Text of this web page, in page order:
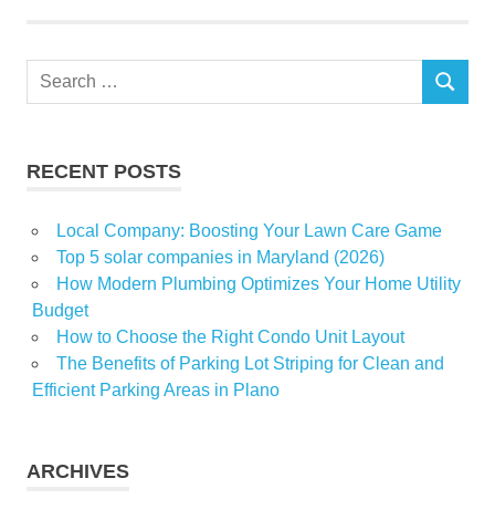
Search
SEARCH
RECENT POSTS
Local Company: Boosting Your Lawn Care Game
Top 5 solar companies in Maryland (2026)
How Modern Plumbing Optimizes Your Home Utility
Budget
How to Choose the Right Condo Unit Layout
The Benefits of Parking Lot Striping for Clean and
Efficient Parking Areas in Plano
ARCHIVES